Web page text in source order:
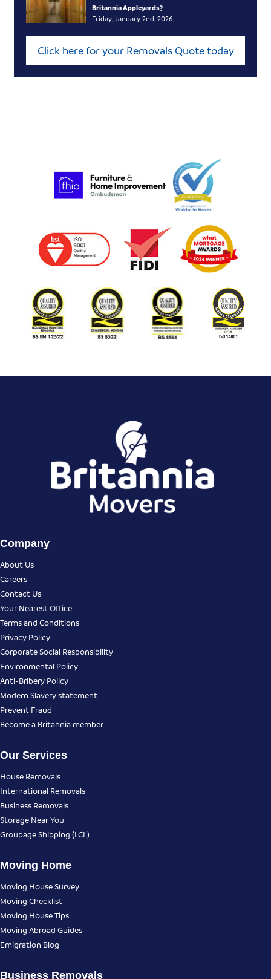
Britannia Appleyards?
Friday, January 2nd, 2026
Click here for your Removals Quote today
Company
About Us
Careers
Contact Us
Your Nearest Office
Terms and Conditions
Privacy Policy
Corporate Social Responsibility
Environmental Policy
Anti-Bribery Policy
Modern Slavery statement
Prevent Fraud
Become a Britannia member
Our Services
House Removals
International Removals
Business Removals
Storage Near You
Groupage Shipping (LCL)
Moving Home
Moving House Survey
Moving Checklist
Moving House Tips
Moving Abroad Guides
Emigration Blog
Business Removals